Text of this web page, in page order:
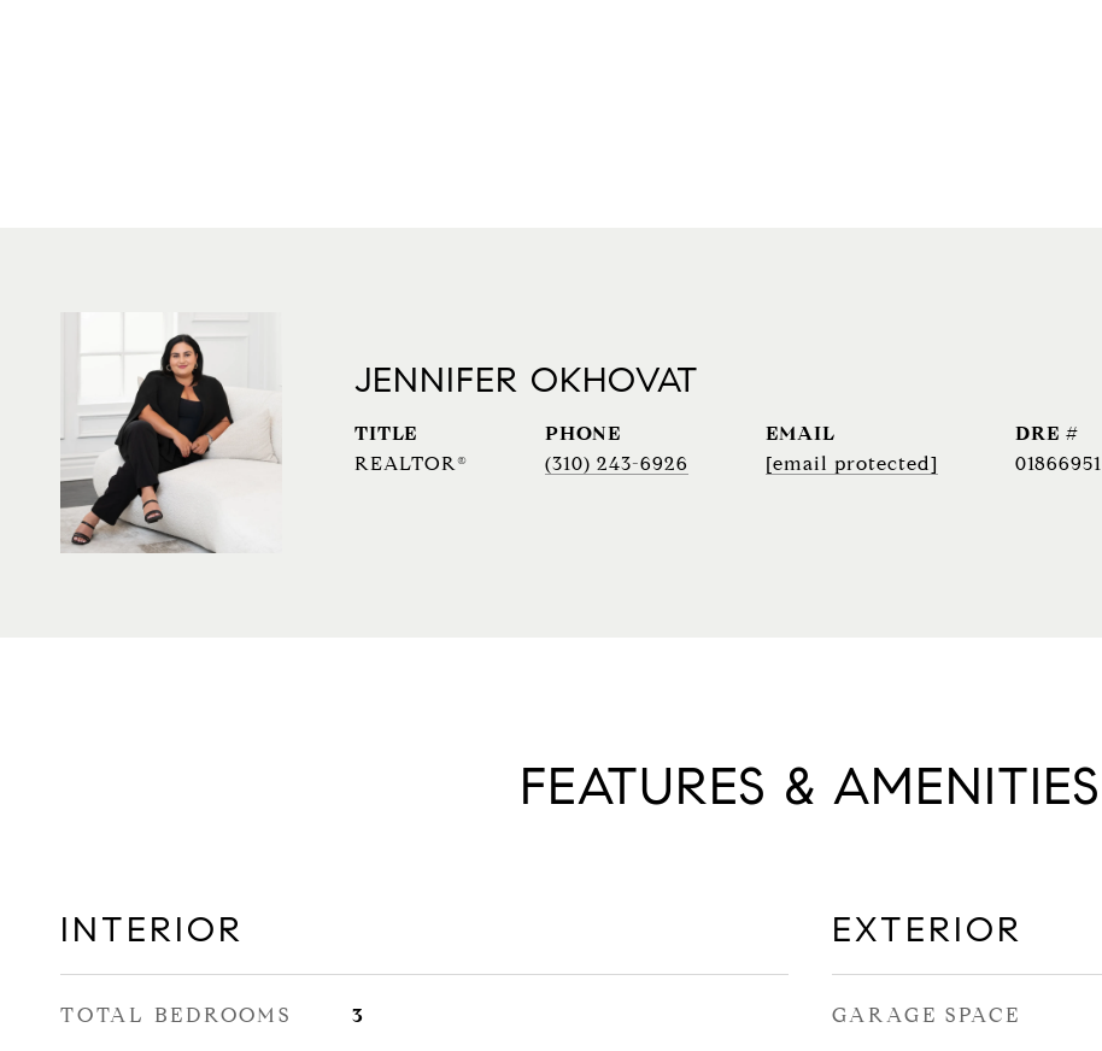
JENNIFER OKHOVAT
TITLE
REALTOR®
PHONE
(310) 243-6926
EMAIL
[email protected]
DRE #
01866951
FEATURES & AMENITIES
INTERIOR
TOTAL BEDROOMS 3
EXTERIOR
GARAGE SPACE